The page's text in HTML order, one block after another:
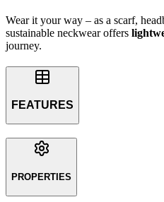
Wear it your way – as a scarf,
sustainable neckwear offers
journey.
FEATURES
PROPERTIES